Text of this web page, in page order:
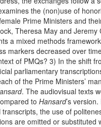
the (non)use of
Prime Ministers and
Theresa May and
a mixed methods
markers decreased over
of PMQs? 3) In the shift
parliamentary
of the Prime Ministers’
. The audiovisual texts
to Hansard’s
transcripts, the use of
are omitted or substituted